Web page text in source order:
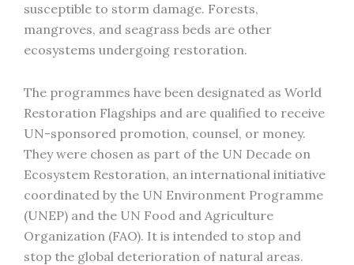
susceptible to storm damage. Forests,
mangroves, and seagrass beds are other
ecosystems undergoing restoration.
The programmes have been designated as World
Restoration Flagships and are qualified to receive
UN-sponsored promotion, counsel, or money.
They were chosen as part of the UN Decade on
Ecosystem Restoration, an international initiative
coordinated by the UN Environment Programme
(UNEP) and the UN Food and Agriculture
Organization (FAO). It is intended to stop and
stop the global deterioration of natural areas.